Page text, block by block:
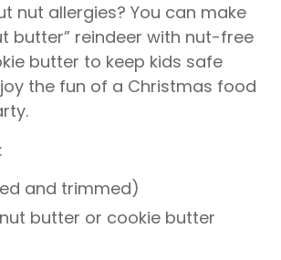
nut allergies? You can make
butter” reindeer with nut-free
butter to keep kids safe
the fun of a Christmas food
and trimmed)
butter or cookie butter